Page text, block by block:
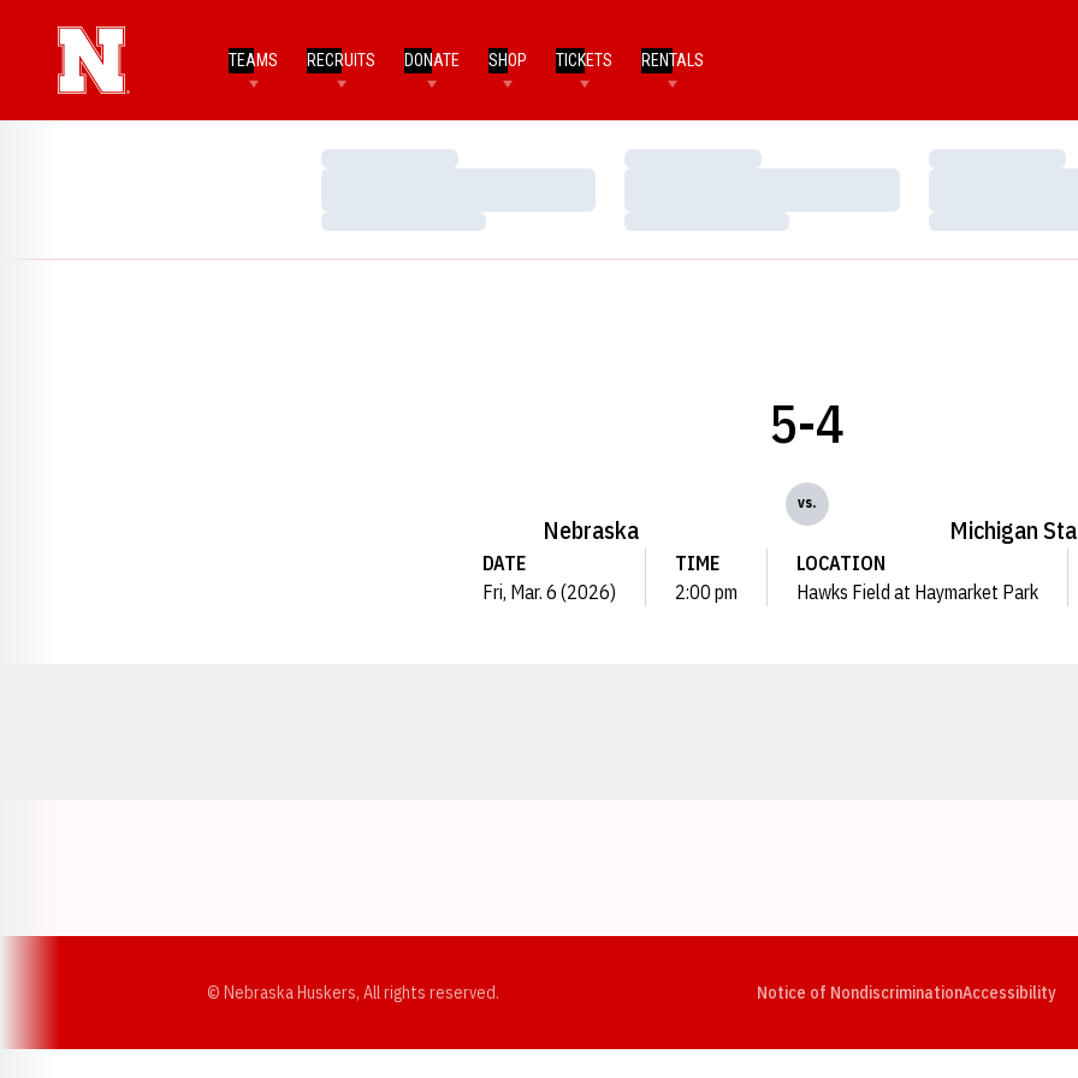
TEAMS RECRUITS DONATE SHOP TICKETS RENTALS
Loading…
Loading…
Loading…
Loading…
Loading…
Loading…
Nebraska
5-4
vs.
Michigan
DATE
Fri, Mar. 6 (2026)
TIME
2:00 pm
LOCATION
Hawks Field at Haymarket Park
© Nebraska Huskers, All rights reserved. Notice of NondiscriminationAccessibility